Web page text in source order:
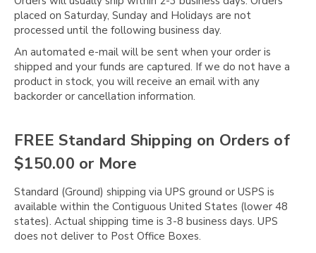
placed on Saturday, Sunday and Holidays are not
processed until the following business day.
An automated e-mail will be sent when your order is
shipped and your funds are captured. If we do not have a
product in stock, you will receive an email with any
backorder or cancellation information.
FREE Standard Shipping on Orders of
$150.00 or More
Standard (Ground) shipping via UPS ground or USPS is
available within the Contiguous United States (lower 48
states). Actual shipping time is 3-8 business days. UPS
does not deliver to Post Office Boxes.